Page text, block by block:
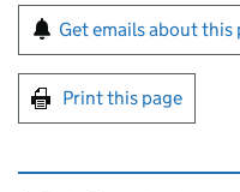
Sign up for
Get emails about this
Print this page